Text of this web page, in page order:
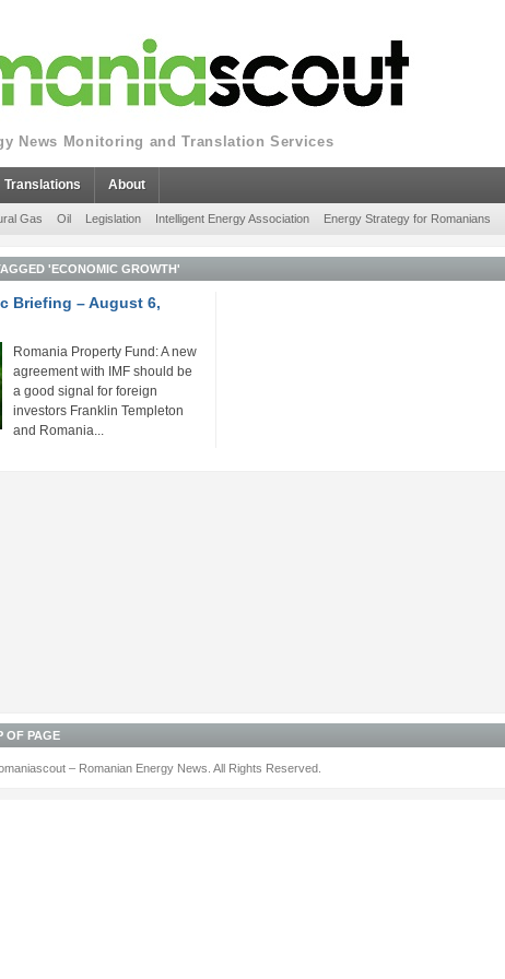
News Monitoring and Translation Services
Translations About
Gas Oil Legislation Intelligent Energy Association Energy Strategy for Romanians
'ECONOMIC GROWTH'
Briefing – August 6,
Romania Property Fund: A new
agreement with IMF should be
a good signal for foreign
investors Franklin Templeton
and Romania...
OF PAGE
– Romanian Energy News. All Rights Reserved.